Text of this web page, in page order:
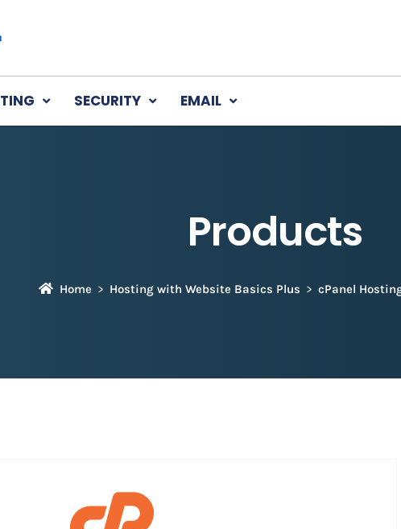
SECURITY EMAIL
Products
Home Hosting with Website Basics Plus cPanel